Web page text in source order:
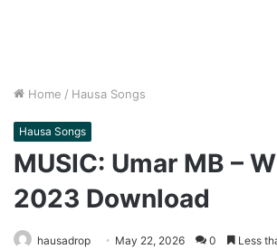
Home / Hausa Songs
Hausa Songs
MUSIC: Umar MB –
2023 Download
hausadrop May 22, 2026 0 Less